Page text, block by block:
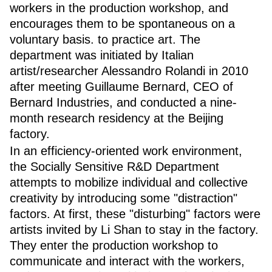
workers in the production workshop, and
encourages them to be spontaneous on a
voluntary basis. to practice art. The
department was initiated by Italian
artist/researcher Alessandro Rolandi in 2010
after meeting Guillaume Bernard, CEO of
Bernard Industries, and conducted a nine-
month research residency at the Beijing
factory.
In an efficiency-oriented work environment,
the Socially Sensitive R&D Department
attempts to mobilize individual and collective
creativity by introducing some "distraction"
factors. At first, these "disturbing" factors were
artists invited by Li Shan to stay in the factory.
They enter the production workshop to
communicate and interact with the workers,